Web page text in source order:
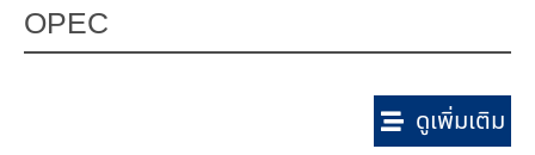
OPEC
ดูเพิ่มเติม